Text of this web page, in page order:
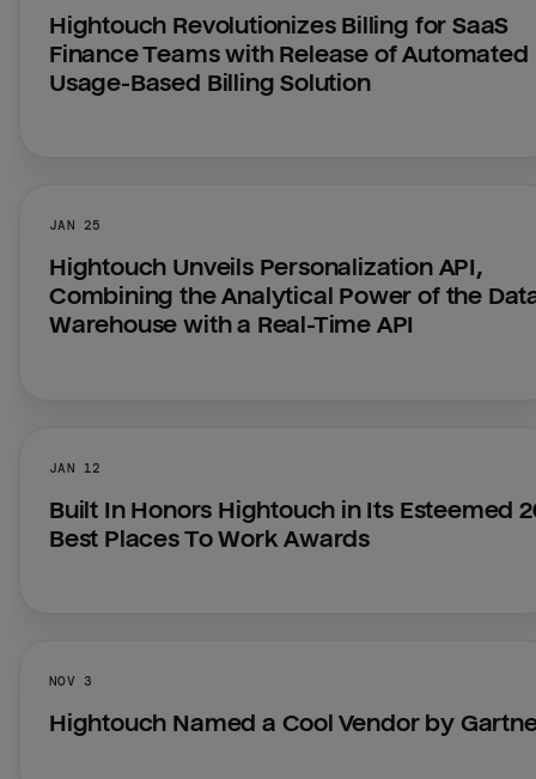
Hightouch Revolutionizes Billing for SaaS
Finance Teams with Release of Automated
Usage-Based Billing Solution
JAN 25
Hightouch Unveils Personalization API,
Combining the Analytical Power of the
Warehouse with a Real-Time API
JAN 12
Built In Honors Hightouch in Its Esteemed
Best Places To Work Awards
NOV 3
Hightouch Named a Cool Vendor by